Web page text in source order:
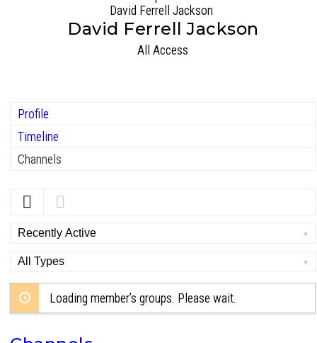
David Ferrell Jackson
All Access
Profile
Timeline
Channels
By:
By:
Loading member’s groups. Please wait.